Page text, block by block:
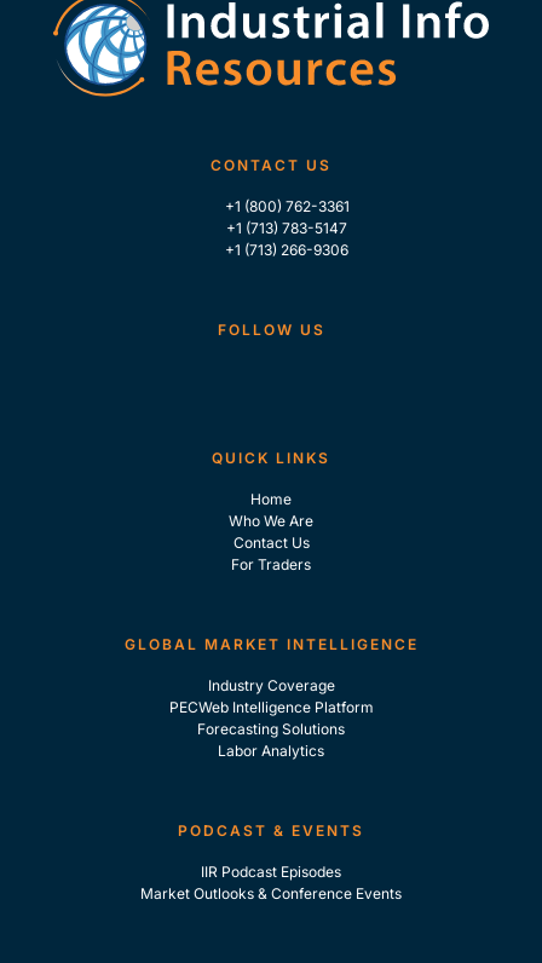
CONTACT US
+1 (800) 762-3361
+1 (713) 783-5147
+1 (713) 266-9306
FOLLOW US
QUICK LINKS
Home
Who We Are
Contact Us
For Traders
GLOBAL MARKET INTELLIGENCE
Industry Coverage
PECWeb Intelligence Platform
Forecasting Solutions
Labor Analytics
PODCAST & EVENTS
IIR Podcast Episodes
Market Outlooks & Conference Events